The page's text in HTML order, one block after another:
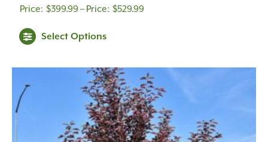
$399.99– $529.99Price
$529.99
Select Options